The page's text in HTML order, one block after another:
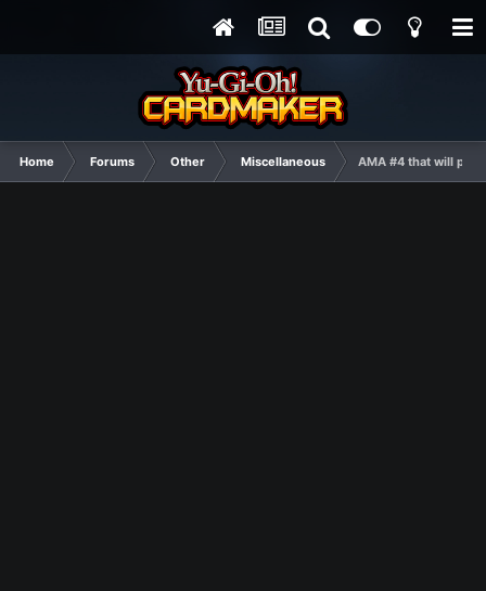
Home Forums Other Miscellaneous AMA #4 that will